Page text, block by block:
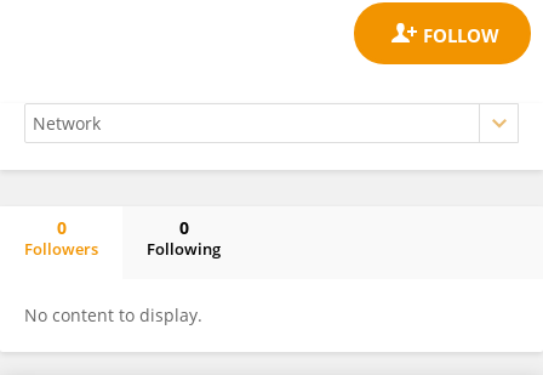
0
Followers
0
Following
No content to display.